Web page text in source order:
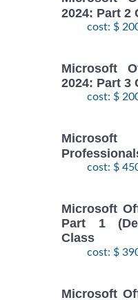
2024: Part 2
cost: $
Microsoft
2024: Part 3
cost: $
cost: $
Microsoft
Part 1
Class
cost: $
Microsoft